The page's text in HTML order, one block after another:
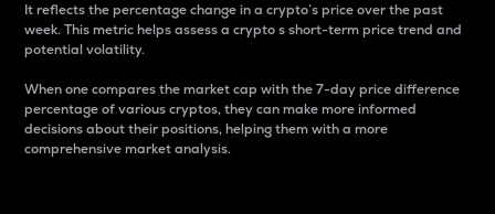
It reflects the percentage change in a crypto’s price over the past
week. This metric helps assess a crypto s short-term price trend and
potential volatility.
When one compares the market cap with the 7-day price difference
percentage of various cryptos, they can make more informed
decisions about their positions, helping them with a more
comprehensive market analysis.